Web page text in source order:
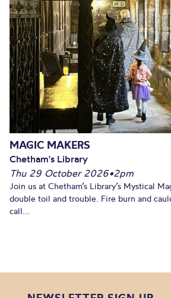
MAGIC MAKERS
Chetham's Library
Thu 29 October 2026•2pm
Join us at Chetham’s Library’s Mystical
double toil and trouble. Fire burn and
call...